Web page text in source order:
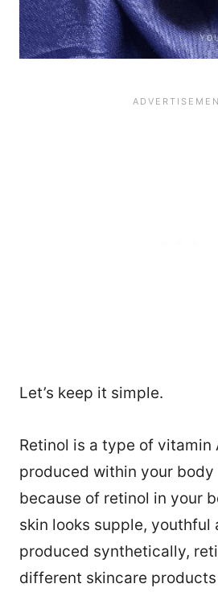
Let’s keep it simple.
Retinol is a type of vitamin
produced within your body
because of retinol in your
skin looks supple, youthful
produced synthetically,
different skincare